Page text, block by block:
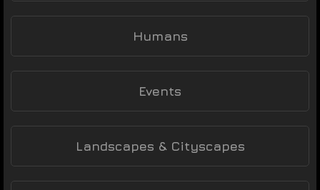
Humans
Events
Landscapes & Cityscapes